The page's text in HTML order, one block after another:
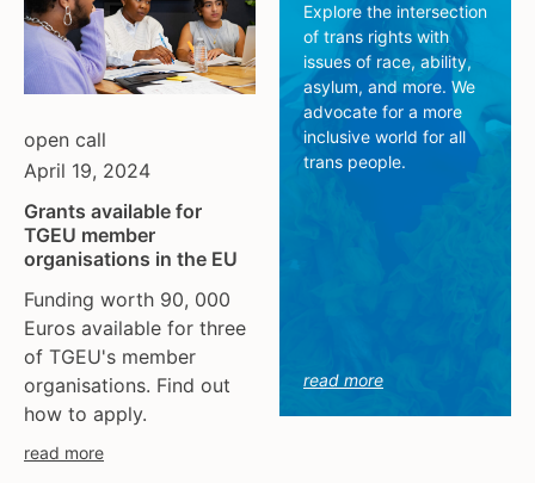
tgeu governance
trans activists
trans children
trans day of remembrance
trans murder monitoring
un
women's rights
youth & adolescents
european union
finland
france
germany
honduras
hungary
iceland
india
ireland
italy
kazakhstan
kyrgyzstan
lithuania
luxembourg
open call
April 19, 2024
Grants available for
TGEU member
organisations in the EU
Funding worth 90, 000
Euros available for three
of TGEU's member
organisations. Find out
how to apply.
read more
Explore the intersection
of trans rights with
issues of race, ability,
asylum, and more. We
advocate for a more
inclusive world for all
trans people.
read more